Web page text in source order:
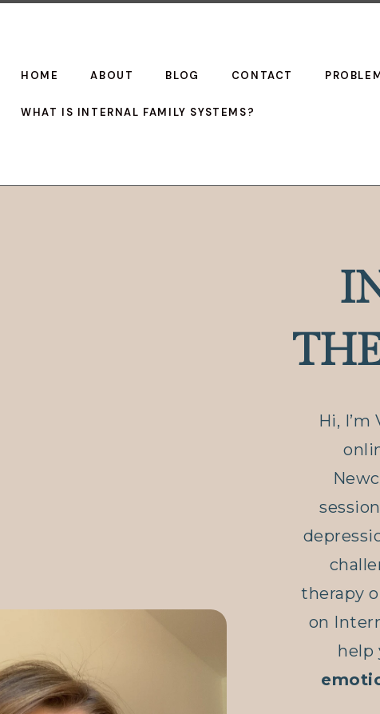
HOME ABOUT BLOG CONTACT
WHAT IS INTERNAL FAMILY SYSTEMS?
Hi,
therapy
on
help